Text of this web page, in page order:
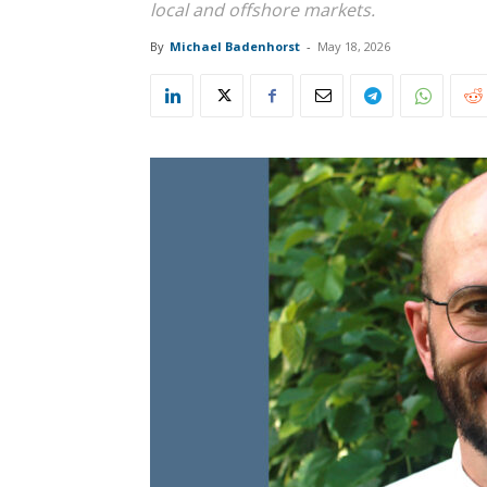
local and offshore markets.
By Michael Badenhorst - May 18, 2026